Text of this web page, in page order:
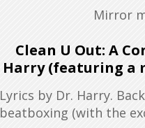
Mirror
Clean U Out: A
Harry (featuring a
Lyrics by Dr. Harry.
beatboxing (with the